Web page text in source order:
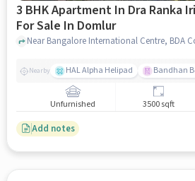
3 BHK Apartment In Dra Ranka
For Sale In Domlur
Nearby HAL Alpha Helipad Bandhan
Unfurnished 3500 sqft
Add notes